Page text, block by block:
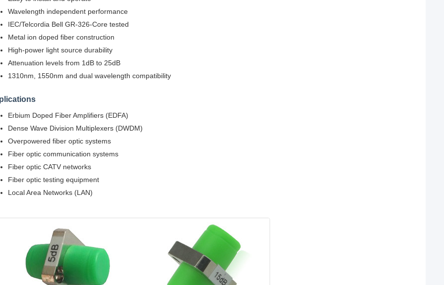
Wavelength independent performance
IEC/Telcordia Bell GR-326-Core tested
Metal ion doped fiber construction
High-power light source durability
Attenuation levels from 1dB to 25dB
1310nm, 1550nm and dual wavelength compatibility
Erbium Doped Fiber Amplifiers (EDFA)
Dense Wave Division Multiplexers (DWDM)
Overpowered fiber optic systems
Fiber optic communication systems
Fiber optic CATV networks
Fiber optic testing equipment
Local Area Networks (LAN)